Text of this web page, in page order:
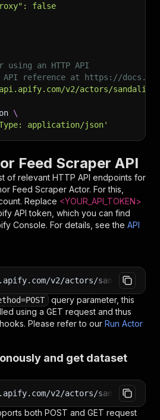
false
using an HTTP API
reference at https://
v2/actors/
\
application/json'
Feed Scraper API
of relevant HTTP API endpoints for
Feed Scraper Actor. For this,
Replace <YOUR_API_TOKEN>
API token, which you can find
Console. For details, see the API
v2/actors/
query parameter, this
using a GET request and thus
Please refer to our Run Actor
and get dataset
v2/actors/
both POST and GET request